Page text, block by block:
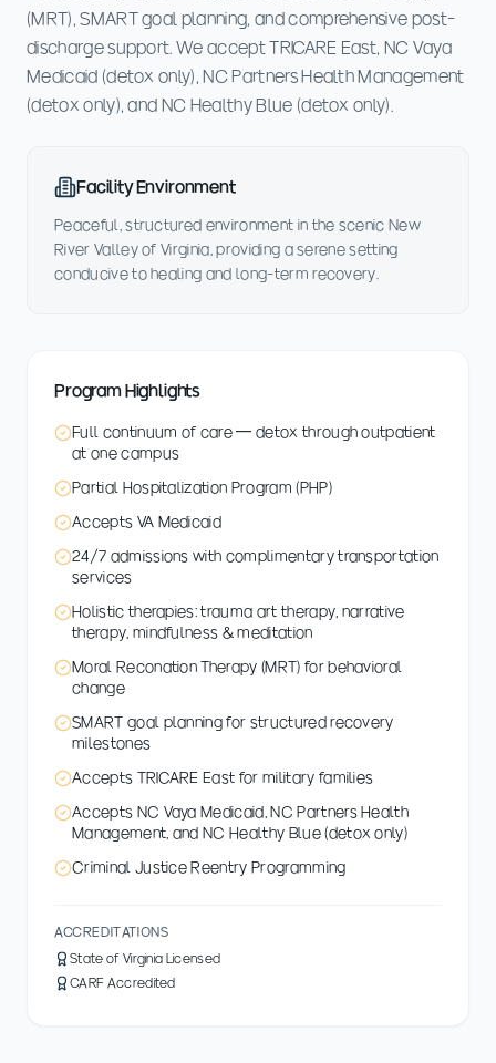
(MRT), SMART goal planning, and comprehensive post-
discharge support. We accept TRICARE East, NC Vaya
Medicaid (detox only), NC Partners Health Management
(detox only), and NC Healthy Blue (detox only).
Facility Environment
Peaceful, structured environment in the scenic New
River Valley of Virginia, providing a serene setting
conducive to healing and long-term recovery.
Program Highlights
Full continuum of care — detox through outpatient
at one campus
Partial Hospitalization Program (PHP)
Accepts VA Medicaid
24/7 admissions with complimentary transportation
services
Holistic therapies: trauma art therapy, narrative
therapy, mindfulness & meditation
Moral Reconation Therapy (MRT) for behavioral
change
SMART goal planning for structured recovery
milestones
Accepts TRICARE East for military families
Accepts NC Vaya Medicaid, NC Partners Health
Management, and NC Healthy Blue (detox only)
Criminal Justice Reentry Programming
ACCREDITATIONS
State of Virginia Licensed
CARF Accredited